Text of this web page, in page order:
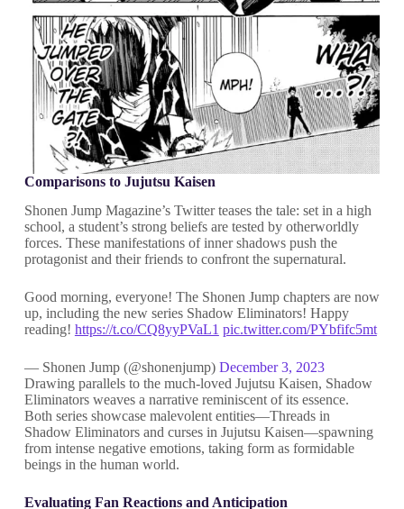
Comparisons to Jujutsu Kaisen
Shonen Jump Magazine’s Twitter teases the tale: set in a high
school, a student’s strong beliefs are tested by otherworldly
forces. These manifestations of inner shadows push the
protagonist and their friends to confront the supernatural.
Good morning, everyone! The Shonen Jump chapters are now
up, including the new series Shadow Eliminators! Happy
reading! https://t.co/CQ8yyPVaL1 pic.twitter.com/PYbfifc5mt
— Shonen Jump (@shonenjump) December 3, 2023
Drawing parallels to the much-loved Jujutsu Kaisen, Shadow
Eliminators weaves a narrative reminiscent of its essence.
Both series showcase malevolent entities—Threads in
Shadow Eliminators and curses in Jujutsu Kaisen—spawning
from intense negative emotions, taking form as formidable
beings in the human world.
Evaluating Fan Reactions and Anticipation